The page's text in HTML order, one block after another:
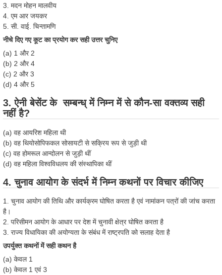
3. मदन मोहन मालवीय
4. एम आर जयकर
5. सी. वाई. चिन्तामणि
नीचे दिए गए कूट का प्रयोग कर सही उत्तर चुनिए
(a) 1 और 2
(b) 2 और 4
(c) 2 और 3
(d) 4 और 5
3. ऐनी बेसेंट के सम्बन्ध् में निम्न में से कौन-सा वक्तव्य सही
नहीं है?
(a) वह आयरिश महिला थी
(b) वह थियोसोपिफकल सोसायटी से सक्रिय रूप से जुड़ी थी
(c) वह होमरूल आन्दोलन से जुड़ी थीं
(d) वह महिला विश्वविधलय की संस्थापिका थीं
4. चुनाव आयोग के संदर्भ में निम्न कथनों पर विचार कीजिए
1. चुनाव आयोग की तिथि और कार्यक्रम घोषित करता है एवं नामांकन पत्रों की जांच करता
है।
2. परिसीमन आयोग के आधार पर देश में चुनावी क्षेत्र घोषित करता है
3. राज्य विधायिका की अयोग्यता के संबंध में राष्ट्रपति को सलाह देता है
उपर्युक्त कथनों में सही कथन है
(a) केवल 1
(b) केवल 1 एवं 3